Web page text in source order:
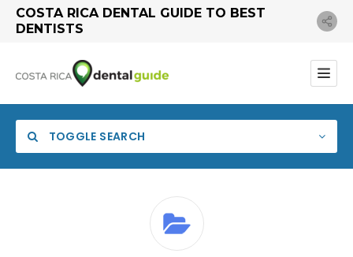
COSTA RICA DENTAL GUIDE TO BEST
DENTISTS
TOGGLE SEARCH